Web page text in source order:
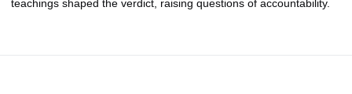
teachings shaped the verdict, raising questions of accountability.